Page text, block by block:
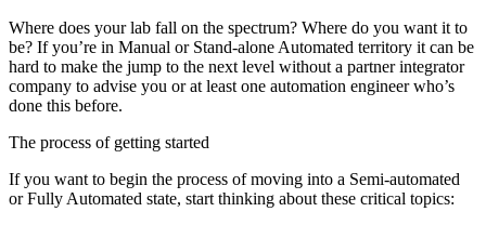
Where does your lab fall on the spectrum? Where do you want it to
be? If you’re in Manual or Stand-alone Automated territory it can be
hard to make the jump to the next level without a partner integrator
company to advise you or at least one automation engineer who’s
done this before.
The process of getting started
If you want to begin the process of moving into a Semi-automated
or Fully Automated state, start thinking about these critical topics: